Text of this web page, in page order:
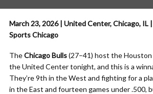
March 23, 2026 | United Center, Chicago, IL
Sports Chicago
TheChicago Bulls(27–41) host the
the United Center tonight, and this is a
They’re 9th in the West and fighting for a
in the East and fourteen games under .500,